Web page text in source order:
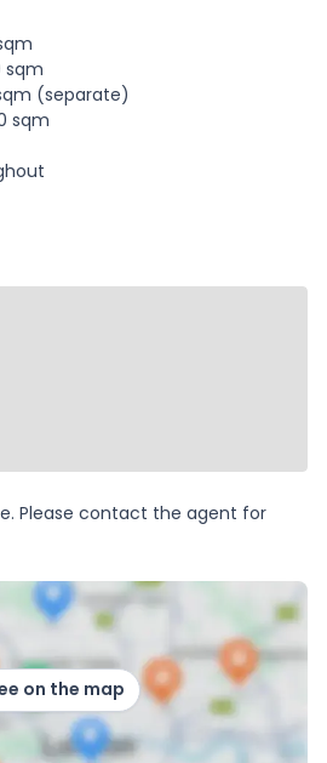
sqm
(separate)
sqm
Please contact the agent for
on the map